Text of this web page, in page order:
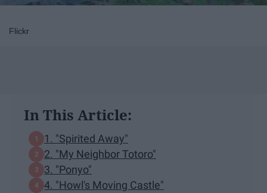
Flickr
In This Article:
1. "Spirited Away"
2. "My Neighbor Totoro"
3. "Ponyo"
4. "Howl's Moving Castle"